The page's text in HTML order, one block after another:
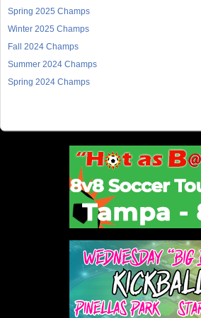
Spring 2025 Champs
Winter 2025 Champs
Fall 2024 Champs
Summer 2024 Champs
Spring 2024 Champs